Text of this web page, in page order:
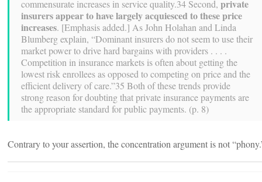
commensurate increases in service quality.34 Second, private
insurers appear to have largely acquiesced to these price
increases. [Emphasis added.] As John Holahan and Linda
Blumberg explain, “Dominant insurers do not seem to use their
market power to drive hard bargains with providers . . . .
Competition in insurance markets is often about getting the
lowest risk enrollees as opposed to competing on price and the
efficient delivery of care.”35 Both of these trends provide
strong reason for doubting that private insurance payments are
the appropriate standard for public payments. (p. 8)
Contrary to your assertion, the concentration argument is not